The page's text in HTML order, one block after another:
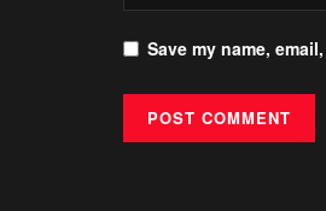
Save my name,